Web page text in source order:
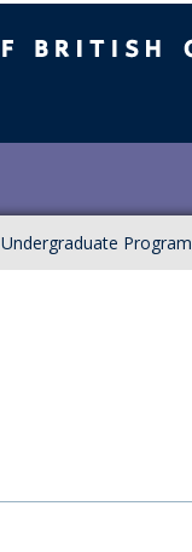
Undergraduate Program